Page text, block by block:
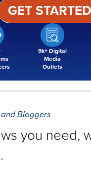
9k+ Digital
Media
Outlets
GET STARTED
Bloggers
you need,